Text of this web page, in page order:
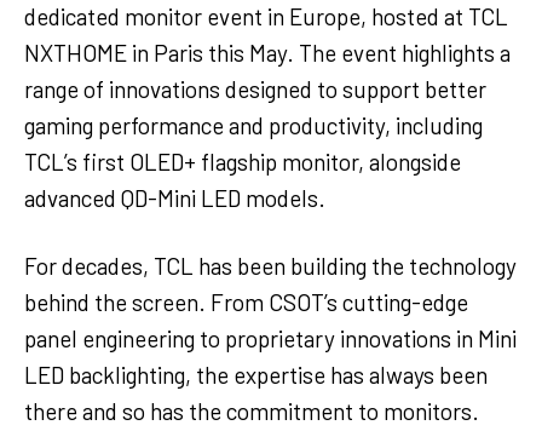
dedicated monitor event in Europe, hosted at TCL
NXTHOME in Paris this May. The event highlights a
range of innovations designed to support better
gaming performance and productivity, including
TCL’s first OLED+ flagship monitor, alongside
advanced QD-Mini LED models.
For decades, TCL has been building the technology
behind the screen. From CSOT’s cutting-edge
panel engineering to proprietary innovations in Mini
LED backlighting, the expertise has always been
there and so has the commitment to monitors.